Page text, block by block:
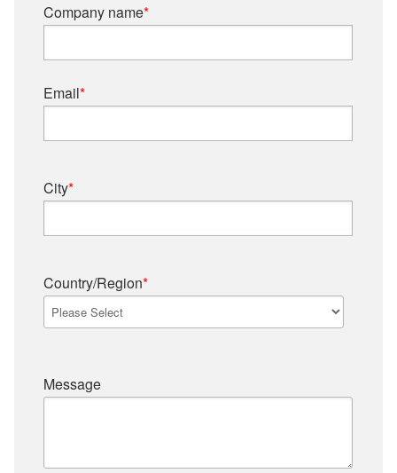
Company name*
Email*
City*
Country/Region*
Message